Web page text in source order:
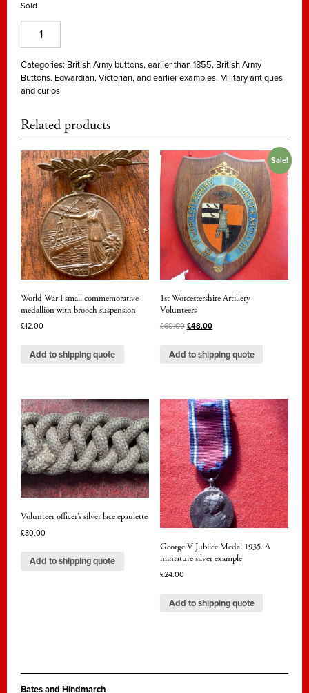
Sold
Dumbartonshire
Yeomanry
Cavalry,
officer's
full
jacket
button,
George
III
period.
quantity
Categories: British Army buttons, earlier than 1855, British Army
Buttons. Edwardian, Victorian, and earlier examples, Military antiques
and curios
Related products
World War I small commemorative
medallion with brooch suspension
£12.00
Add to shipping quote
Sale!
1st Worcestershire Artillery
Volunteers
£60.00 £48.00
Add to shipping quote
Volunteer officer’s silver lace epaulette
£30.00
Add to shipping quote
George V Jubilee Medal 1935. A
miniature silver example
£24.00
Add to shipping quote
Bates and Hindmarch